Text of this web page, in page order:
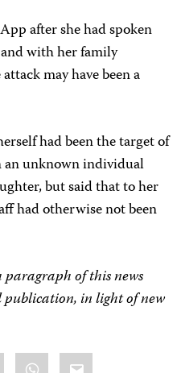
after she had spoken
with her family
may have been a
had been the target of
an unknown individual
but said that to her
had otherwise not been
paragraph of this news
in light of new
WhatsApp
Email